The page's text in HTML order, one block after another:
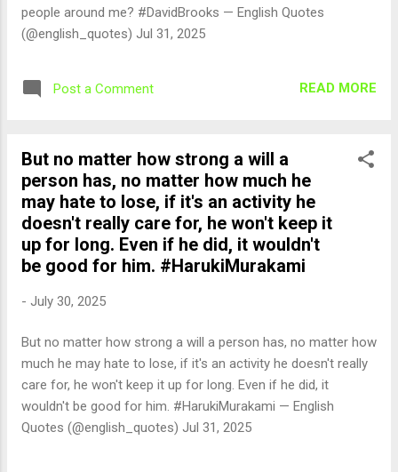
people around me? #DavidBrooks — English Quotes
(@english_quotes) Jul 31, 2025
Post a Comment READ MORE
But no matter how strong a will a
person has, no matter how much he
may hate to lose, if it's an activity he
doesn't really care for, he won't keep it
up for long. Even if he did, it wouldn't
be good for him. #HarukiMurakami
- July 30, 2025
But no matter how strong a will a person has, no matter how
much he may hate to lose, if it's an activity he doesn't really
care for, he won't keep it up for long. Even if he did, it
wouldn't be good for him. #HarukiMurakami — English
Quotes (@english_quotes) Jul 31, 2025